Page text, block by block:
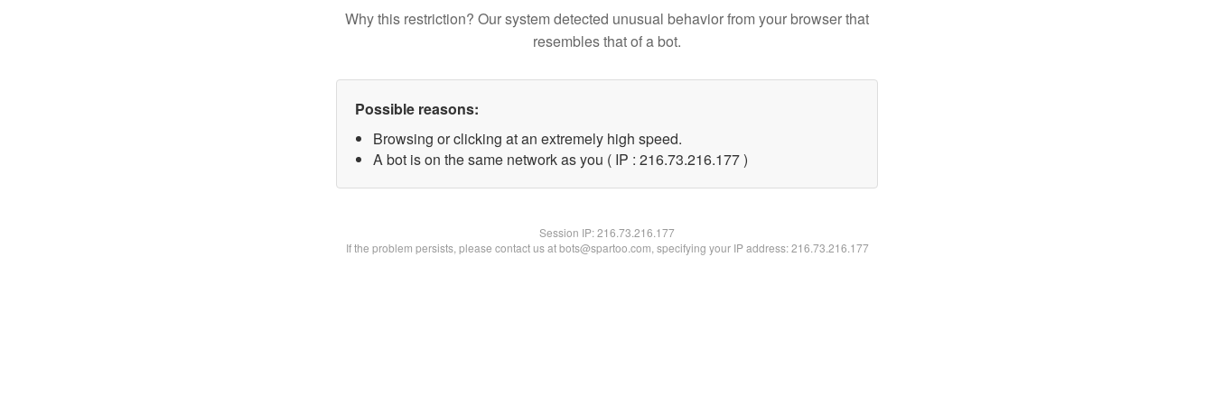
Why this restriction? Our system detected unusual behavior from your browser that
resembles that of a bot.
Possible reasons:
Browsing or clicking at an extremely high speed.
A bot is on the same network as you ( IP : 216.73.216.177 )
Session IP:216.73.216.177
If the problem persists, please contact us at bots@spartoo.com, specifying your IP address: 216.73.216.177